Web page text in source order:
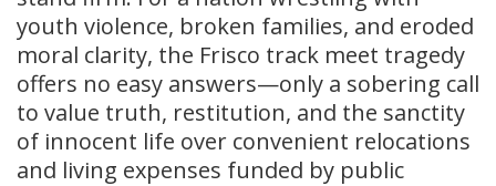
youth violence, broken families, and eroded
moral clarity, the Frisco track meet tragedy
offers no easy answers—only a sobering call
to value truth, restitution, and the sanctity
of innocent life over convenient relocations
and living expenses funded by public